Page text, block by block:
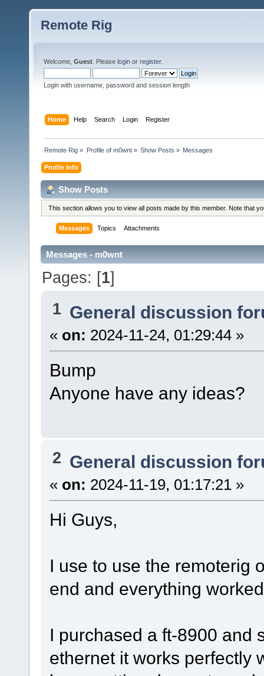
Remote Rig
Welcome, Guest . Please login or register.
Login with username, password and session length
Home Help Search Login Register
Remote Rig » Profile of m0wnt» Show Posts » Messages
Profile Info
Show Posts
This section allows you to view all posts made by this member. Note that
Messages Topics Attachments
Messages - m0wnt
Pages: [1]
1 General discussion
« on: 2024-11-24, 01:29:44 »
Bump
Anyone have any ideas?
2 General discussion
« on: 2024-11-19, 01:17:21 »
Hi Guys,
I use to use the remoterig
end and everything
I purchased a ft-8900 and
ethernet it works perfectly